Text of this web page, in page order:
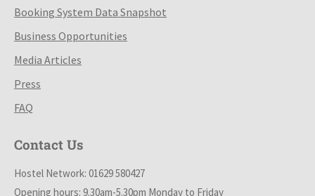
Booking System Data Snapshot
Business Opportunities
Media Articles
Press
FAQ
Contact Us
Hostel Network: 01629 580427
Opening hours: 9.30am-5.30pm Monday to Friday